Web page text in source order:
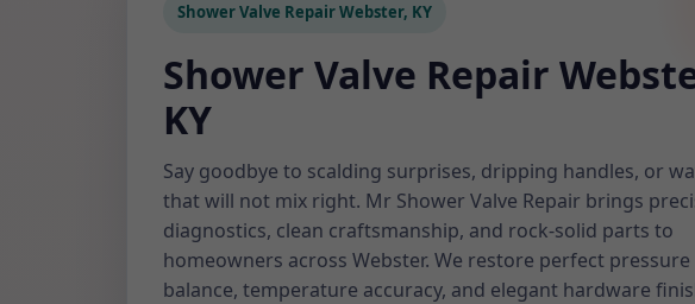
Shower Valve Repair Webster, KY
Shower Valve Repair
KY
Say goodbye to scalding surprises, dripping handles, or
that will not mix right. Mr Shower Valve Repair brings
diagnostics, clean craftsmanship, and rock-solid parts to
homeowners across Webster. We restore perfect pressure
balance, temperature accuracy, and elegant hardware